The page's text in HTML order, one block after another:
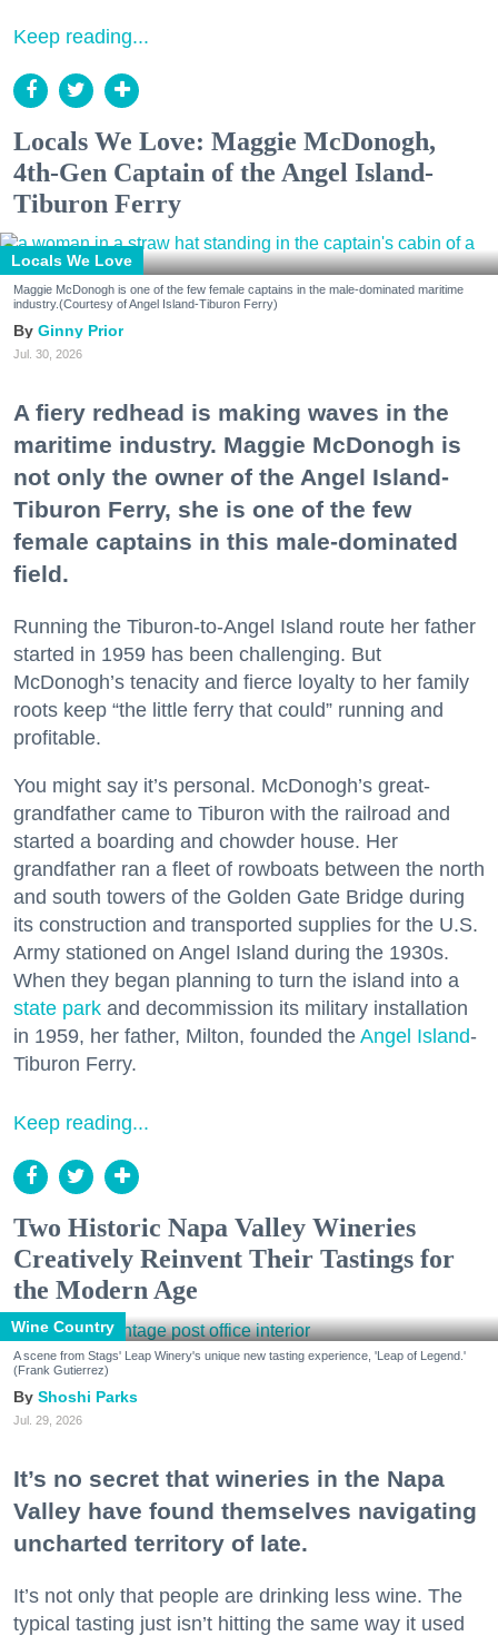
Keep reading...
Locals We Love: Maggie McDonogh,
4th-Gen Captain of the Angel Island-
Tiburon Ferry
Locals We Love
Maggie McDonogh is one of the few female captains in the male-dominated maritime
industry.(Courtesy of Angel Island-Tiburon Ferry)
Ginny Prior
Jul. 30, 2026
A fiery redhead is making waves in the
maritime industry. Maggie McDonogh is
not only the owner of the Angel Island-
Tiburon Ferry, she is one of the few
female captains in this male-dominated
field.
Running the Tiburon-to-Angel Island route her father
started in 1959 has been challenging. But
McDonogh’s tenacity and fierce loyalty to her family
roots keep “the little ferry that could” running and
profitable.
You might say it’s personal. McDonogh’s great-
grandfather came to Tiburon with the railroad and
started a boarding and chowder house. Her
grandfather ran a fleet of rowboats between the north
and south towers of the Golden Gate Bridge during
its construction and transported supplies for the U.S.
Army stationed on Angel Island during the 1930s.
When they began planning to turn the island into a
state park and decommission its military installation
in 1959, her father, Milton, founded the Angel Island-
Tiburon Ferry.
Keep reading...
Two Historic Napa Valley Wineries
Creatively Reinvent Their Tastings for
the Modern Age
Wine Country
A scene from Stags' Leap Winery's unique new tasting experience, 'Leap of Legend.'
(Frank Gutierrez)
Shoshi Parks
Jul. 29, 2026
It’s no secret that wineries in the Napa
Valley have found themselves navigating
uncharted territory of late.
It’s not only that people are drinking less wine. The
typical tasting just isn’t hitting the same way it used